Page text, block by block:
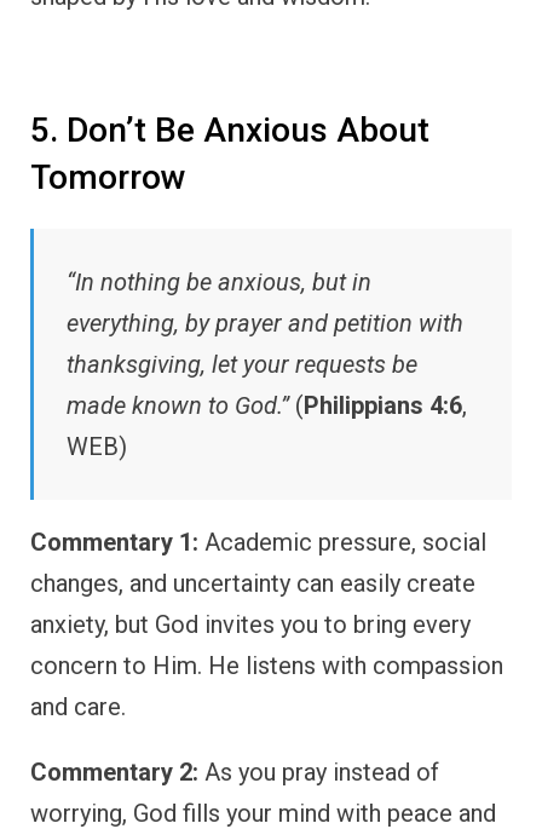
5. Don’t Be Anxious About
Tomorrow
“In nothing be anxious, but in
everything, by prayer and petition with
thanksgiving, let your requests be
made known to God.”(Philippians 4:6,
WEB)
Commentary 1: Academic pressure, social
changes, and uncertainty can easily create
anxiety, but God invites you to bring every
concern to Him. He listens with compassion
and care.
Commentary 2: As you pray instead of
worrying, God fills your mind with peace and